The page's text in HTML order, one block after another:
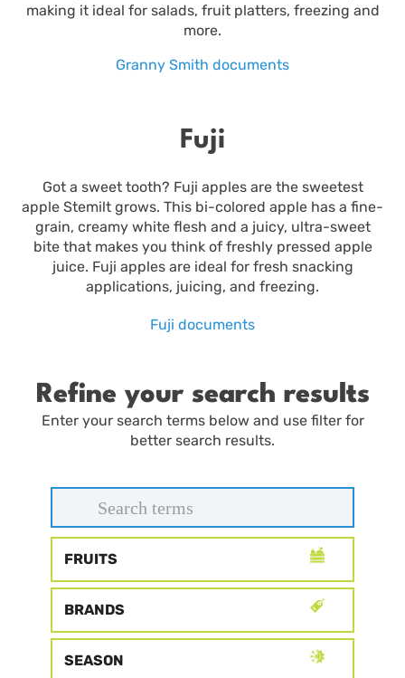
making it ideal for salads, fruit platters, freezing and
more.
Granny Smith documents
Fuji
Got a sweet tooth? Fuji apples are the sweetest
apple Stemilt grows. This bi-colored apple has a fine-
grain, creamy white flesh and a juicy, ultra-sweet
bite that makes you think of freshly pressed apple
juice. Fuji apples are ideal for fresh snacking
applications, juicing, and freezing.
Fuji documents
Refine your search results
Enter your search terms below and use filter for
better search results.
FRUITS
BRANDS
SEASON